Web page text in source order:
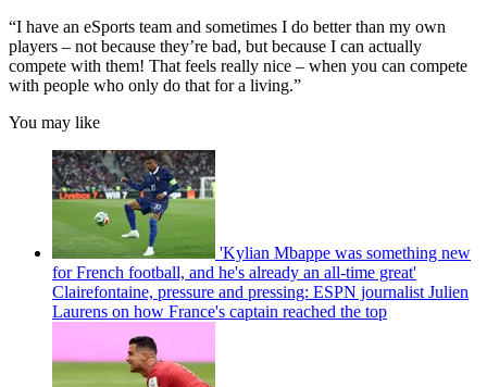
“I have an eSports team and sometimes I do better than my own
players – not because they’re bad, but because I can actually
compete with them! That feels really nice – when you can compete
with people who only do that for a living.”
You may like
'Kylian Mbappe was something new
for French football, and he's already an all-time great'
Clairefontaine, pressure and pressing: ESPN journalist Julien
Laurens on how France's captain reached the top